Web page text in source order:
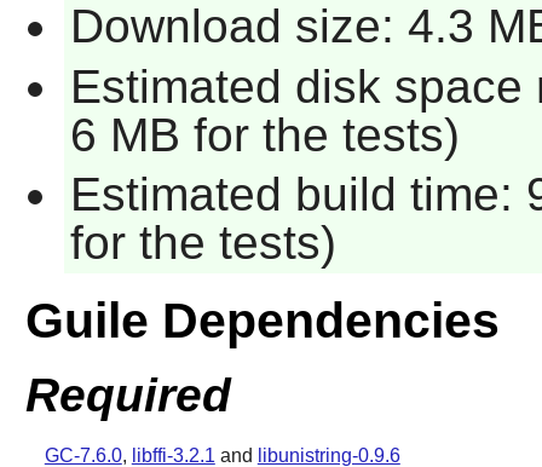
Download size: 4.3
Estimated disk
6 MB for the tests)
Estimated build time:
for the tests)
Guile Dependencies
Required
GC-7.6.0, libffi-3.2.1 and libunistring-0.9.6